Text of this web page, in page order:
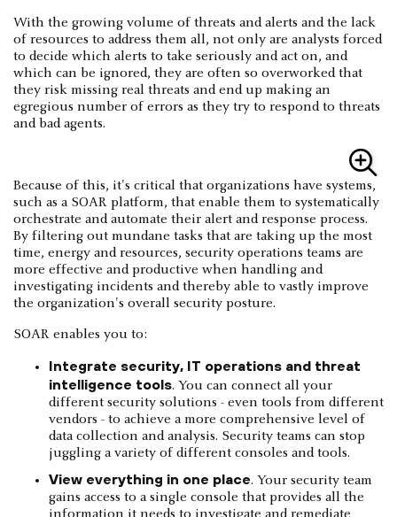
With the growing volume of threats and alerts and the lack
of resources to address them all, not only are analysts forced
to decide which alerts to take seriously and act on, and
which can be ignored, they are often so overworked that
they risk missing real threats and end up making an
egregious number of errors as they try to respond to threats
and bad agents.
Because of this, it's critical that organizations have systems,
such as a SOAR platform, that enable them to systematically
orchestrate and automate their alert and response process.
By filtering out mundane tasks that are taking up the most
time, energy and resources, security operations teams are
more effective and productive when handling and
investigating incidents and thereby able to vastly improve
the organization's overall security posture.
SOAR enables you to:
Integrate security, IT operations and threat
intelligence tools. You can connect all your
different security solutions - even tools from different
vendors - to achieve a more comprehensive level of
data collection and analysis. Security teams can stop
juggling a variety of different consoles and tools.
View everything in one place. Your security team
gains access to a single console that provides all the
information it needs to investigate and remediate